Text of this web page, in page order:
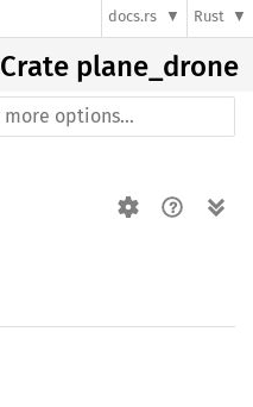
docs.rs Rust
Crate plane_drone